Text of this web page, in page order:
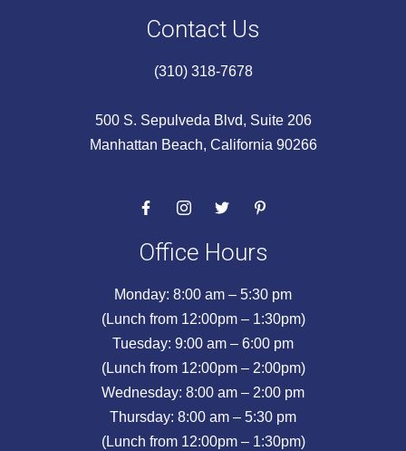
Contact Us
(310) 318-7678
500 S. Sepulveda Blvd, Suite 206
Manhattan Beach, California 90266
Office Hours
Monday: 8:00 am – 5:30 pm
(Lunch from 12:00pm – 1:30pm)
Tuesday: 9:00 am – 6:00 pm
(Lunch from 12:00pm – 2:00pm)
Wednesday: 8:00 am – 2:00 pm
Thursday: 8:00 am – 5:30 pm
(Lunch from 12:00pm – 1:30pm)